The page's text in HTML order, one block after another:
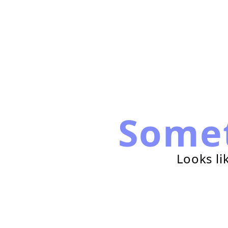
Looks